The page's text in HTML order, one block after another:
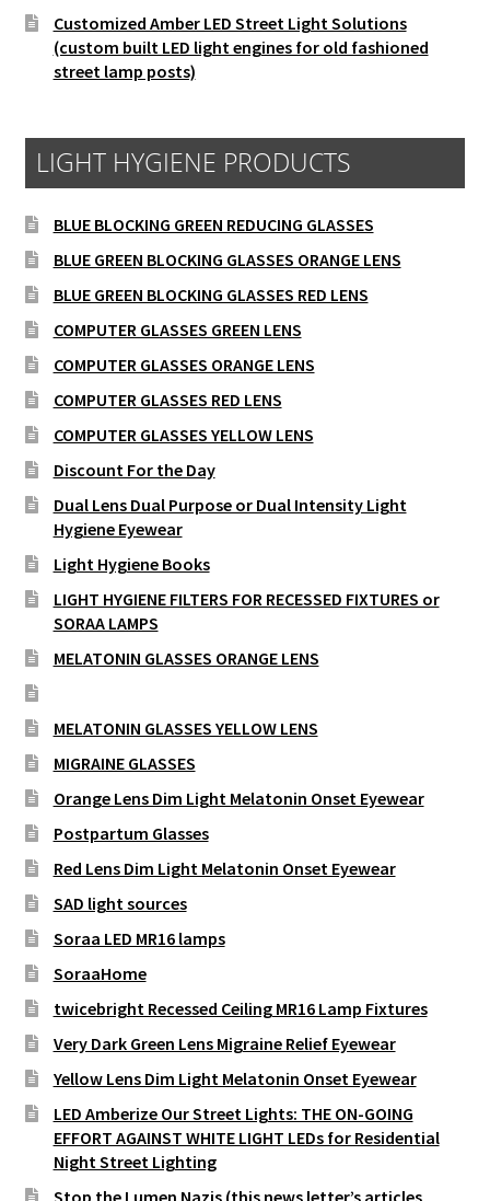
Customized Amber LED Street Light Solutions
(custom built LED light engines for old fashioned
street lamp posts)
LIGHT HYGIENE PRODUCTS
BLUE BLOCKING GREEN REDUCING GLASSES
BLUE GREEN BLOCKING GLASSES ORANGE LENS
BLUE GREEN BLOCKING GLASSES RED LENS
COMPUTER GLASSES GREEN LENS
COMPUTER GLASSES ORANGE LENS
COMPUTER GLASSES RED LENS
COMPUTER GLASSES YELLOW LENS
Discount For the Day
Dual Lens Dual Purpose or Dual Intensity Light
Hygiene Eyewear
Light Hygiene Books
LIGHT HYGIENE FILTERS FOR RECESSED FIXTURES or
SORAA LAMPS
MELATONIN GLASSES ORANGE LENS
MELATONIN GLASSES YELLOW LENS
MIGRAINE GLASSES
Orange Lens Dim Light Melatonin Onset Eyewear
Postpartum Glasses
Red Lens Dim Light Melatonin Onset Eyewear
SAD light sources
Soraa LED MR16 lamps
SoraaHome
twicebright Recessed Ceiling MR16 Lamp Fixtures
Very Dark Green Lens Migraine Relief Eyewear
Yellow Lens Dim Light Melatonin Onset Eyewear
LED Amberize Our Street Lights: THE ON-GOING
EFFORT AGAINST WHITE LIGHT LEDs for Residential
Night Street Lighting